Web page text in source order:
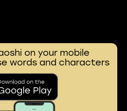
on your mobile
words and characters